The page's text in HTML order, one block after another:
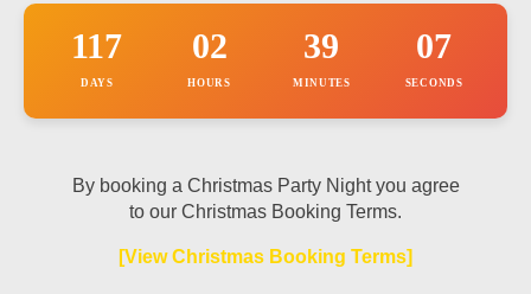
117
DAYS
02
HOURS
39
MINUTES
07
SECONDS
By booking a Christmas Party Night you agree
to our Christmas Booking Terms.
[View Christmas Booking Terms]